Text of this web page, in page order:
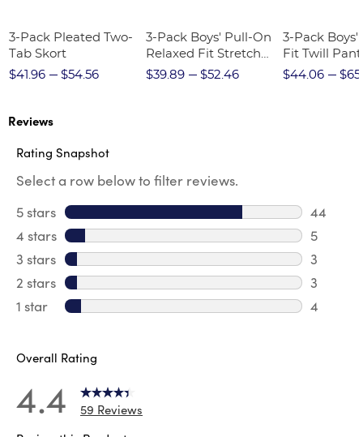
3-Pack Pleated Two-
Tab Skort
$41.96
$54.56
3-Pack Boys' Pull-On
Relaxed Fit Stretch
Twill Pant
$39.89 $52.46
3-Pack Boys'
Fit Twill Pant
$44.06
Reviews
Rating Snapshot
Select a row below to filter reviews.
5 stars stars
44
44
4 stars stars
5
5
3 stars stars
3
3
2 stars stars
3
3
1 star stars
4
Overall Rating
4.4
59 Reviews